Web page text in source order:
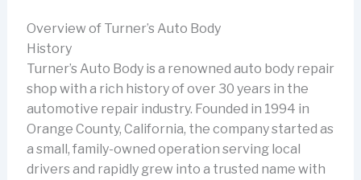
Overview of Turner’s Auto Body
History
Turner’s Auto Body is a renowned auto body repair
shop with a rich history of over 30 years in the
automotive repair industry. Founded in 1994 in
Orange County, California, the company started as
a small, family-owned operation serving local
drivers and rapidly grew into a trusted name with